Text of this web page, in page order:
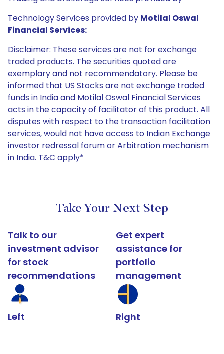
Technology Services provided by Motilal Oswal
Financial Services:
Disclaimer: These services are not for exchange
traded products. The securities quoted are
exemplary and not recommendatory. Please be
informed that US Stocks are not exchange traded
funds in India and Motilal Oswal Financial Services
acts in the capacity of facilitator of this product. All
disputes with respect to the transaction facilitation
services, would not have access to Indian Exchange
investor redressal forum or Arbitration mechanism
in India. T&C apply*
Take Your Next Step
Talk to our
investment advisor
for stock
recommendations
Left
Get expert
assistance for
portfolio
management
Right